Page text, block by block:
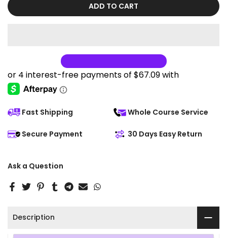
ADD TO CART
Fast Shipping Whole Course Service
Secure Payment 30 Days Easy Return
Ask a Question
Description